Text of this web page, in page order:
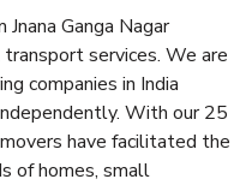
Ganga Nagar
services. We are
companies in India
With our 25
have facilitated the
of homes, small